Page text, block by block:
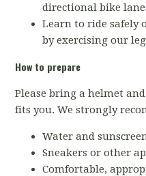
directional bike
Learn to ride safely
by exercising our
How to prepare
Please bring a helmet
fits you. We strongly
Water and
Sneakers or other
Comfortable,